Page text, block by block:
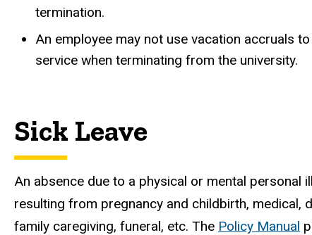
termination.
An employee may not use vacation accruals
service when terminating from the university.
Sick Leave
An absence due to a physical or mental personal
resulting from pregnancy and childbirth, medical,
family caregiving, funeral, etc. The Policy Manual